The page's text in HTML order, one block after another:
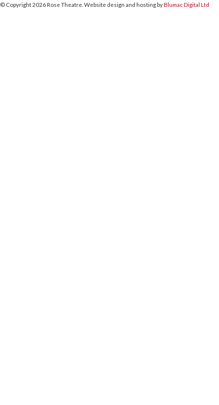
© Copyright 2026 Rose Theatre. Website design and hosting byBlumac Digital Ltd